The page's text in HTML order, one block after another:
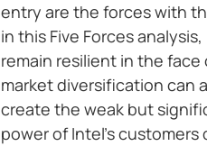
entry are the forces with
in this Five Forces
remain resilient in the
market diversification can
create the weak but
power of Intel’s